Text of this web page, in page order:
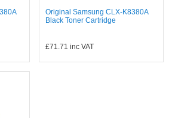
Original Samsung CLX-K8380A
Black Toner Cartridge
£71.71 inc VAT